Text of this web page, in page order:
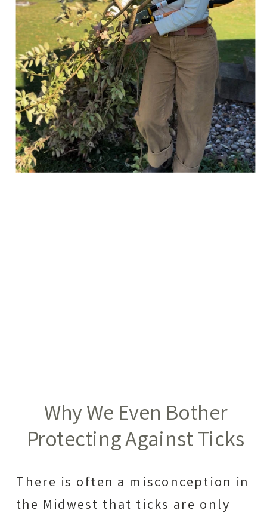
Why We Even Bother
Protecting Against Ticks
There is often a misconception in
the Midwest that ticks are only